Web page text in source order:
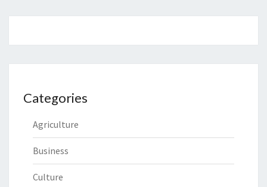
Categories
Agriculture
Business
Culture